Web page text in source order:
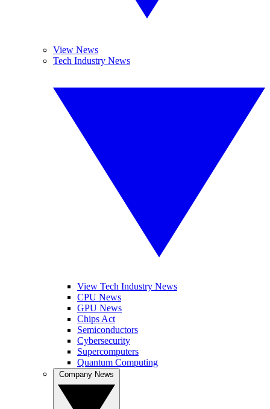
View News
Tech Industry News
View Tech Industry News
CPU News
GPU News
Chips Act
Semiconductors
Cybersecurity
Supercomputers
Quantum Computing